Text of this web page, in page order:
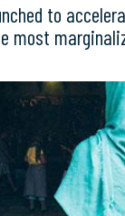
to
most